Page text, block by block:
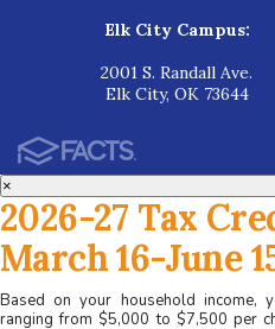
Elk City Campus:
2001 S. Randall Ave.
Elk City, OK 73644
×
2026-27 Tax
March 16-June
Based on your household income,
ranging from $5,000 to $7,500 per